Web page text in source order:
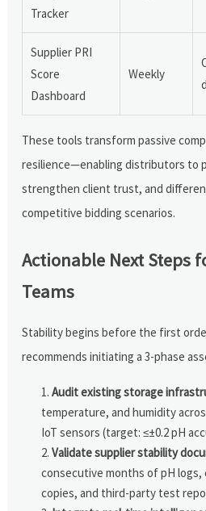
Tracker
Supplier PRI
Score
Dashboard
Weekly
These tools transform passive
resilience—enabling distributors to
strengthen client trust, and
competitive bidding scenarios.
Actionable Next Steps
Teams
Stability begins before the first
recommends initiating a 3-phase
Audit existing storage
temperature, and humidity
IoT sensors (target: ≤±0.2 pH
Validate supplier stability
consecutive months of pH
copies, and third-party test